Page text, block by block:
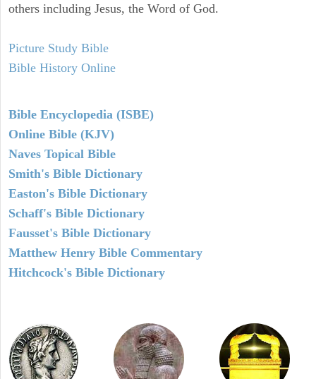
others including Jesus, the Word of God.
Picture Study Bible
Bible History Online
Bible Encyclopedia (ISBE)
Online Bible (KJV)
Naves Topical Bible
Smith's Bible Dictionary
Easton's Bible Dictionary
Schaff's Bible Dictionary
Fausset's Bible Dictionary
Matthew Henry Bible Commentary
Hitchcock's Bible Dictionary